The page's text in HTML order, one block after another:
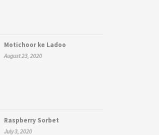
Motichoor ke Ladoo
August 23, 2020
Raspberry Sorbet
July 3, 2020